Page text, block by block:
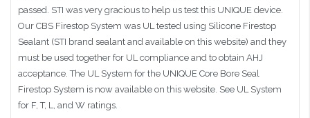
passed. STI was very gracious to help us test this UNIQUE device.
Our CBS Firestop System was UL tested using Silicone Firestop
Sealant (STI brand sealant and available on this website) and they
must be used together for UL compliance and to obtain AHJ
acceptance. The UL System for the UNIQUE Core Bore Seal
Firestop System is now available on this website. See UL System
for F, T, L, and W ratings.